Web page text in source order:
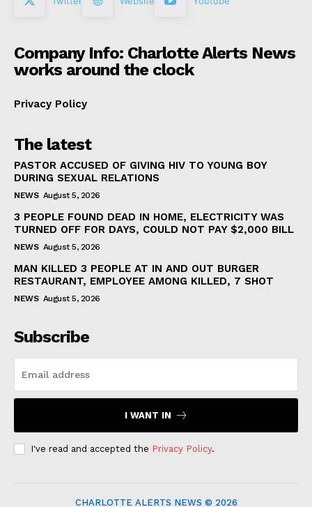
Company Info: Charlotte Alerts News
works around the clock
Privacy Policy
The latest
PASTOR ACCUSED OF GIVING HIV TO YOUNG BOY
DURING SEXUAL RELATIONS
NEWS August 5, 2026
3 PEOPLE FOUND DEAD IN HOME, ELECTRICITY WAS
TURNED OFF FOR DAYS, COULD NOT PAY $2,000 BILL
NEWS August 5, 2026
MAN KILLED 3 PEOPLE AT IN AND OUT BURGER
RESTAURANT, EMPLOYEE AMONG KILLED, 7 SHOT
NEWS August 5, 2026
Subscribe
I WANT IN
I've read and accepted the Privacy Policy.
CHARLOTTE ALERTS NEWS © 2026